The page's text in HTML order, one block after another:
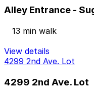
Alley Entrance -
13 min walk
View details
4299 2nd Ave. Lot
4299 2nd Ave. Lot